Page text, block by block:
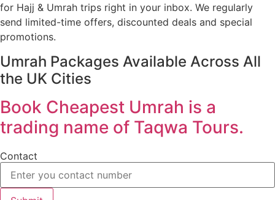
for Hajj & Umrah trips right in your inbox. We regularly
send limited-time offers, discounted deals and special
promotions.
Umrah Packages Available Across All
the UK Cities
Book Cheapest Umrah is a
trading name of Taqwa Tours.
Contact